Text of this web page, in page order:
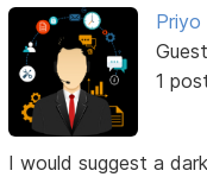
Priyo
Guest
1
I would suggest a